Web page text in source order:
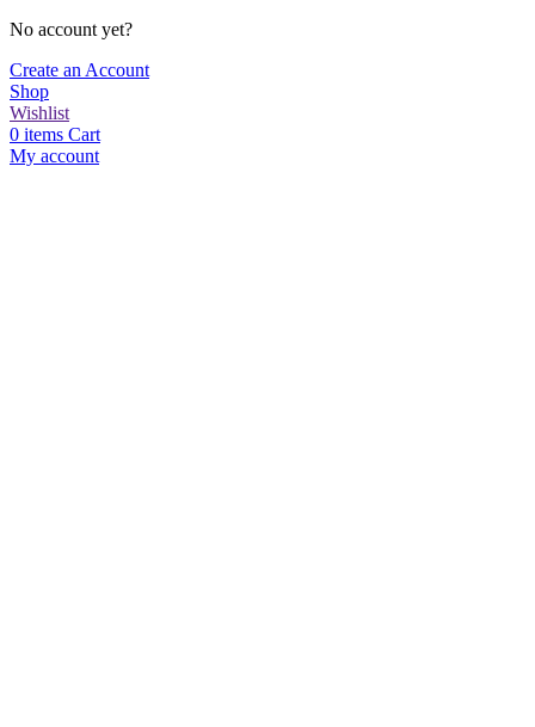
No account yet?
Create an Account
Shop
Wishlist
0 items Cart
My account